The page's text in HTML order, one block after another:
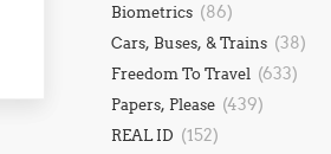
Biometrics (86)
Cars, Buses, & Trains (38)
Freedom To Travel (633)
Papers, Please (439)
REAL ID (152)